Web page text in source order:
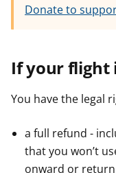
Donate to
If your flight
You have the legal
a full refund -
that you won’t
onward or